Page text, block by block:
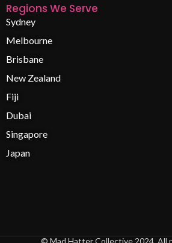
Regions We Serve
Sydney
Melbourne
Brisbane
New Zealand
Fiji
Dubai
Singapore
Japan
© Mad Hatter Collective 2024. All